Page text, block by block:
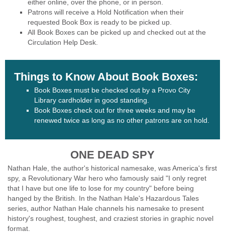
either online, over the phone, or in person.
Patrons will receive a Hold Notification when their
requested Book Box is ready to be picked up.
All Book Boxes can be picked up and checked out at the
Circulation Help Desk.
Things to Know About Book Boxes:
Book Boxes must be checked out by a Provo City
Library cardholder in good standing.
Book Boxes check out for three weeks and may be
renewed twice as long as no other patrons are on hold.
ONE DEAD SPY
Nathan Hale, the author's historical namesake, was America's first
spy, a Revolutionary War hero who famously said "I only regret
that I have but one life to lose for my country" before being
hanged by the British. In the Nathan Hale's Hazardous Tales
series, author Nathan Hale channels his namesake to present
history's roughest, toughest, and craziest stories in graphic novel
format.